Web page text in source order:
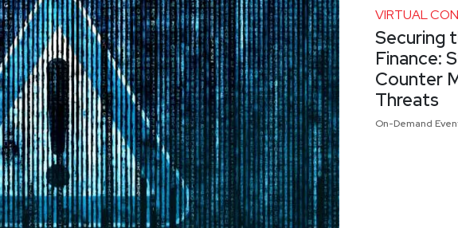
VIRTUAL
Securing
Finance:
Counter
Threats
On-Demand